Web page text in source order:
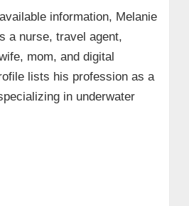
information, Melanie
a nurse, travel agent,
mom, and digital
lists his profession as a
in underwater